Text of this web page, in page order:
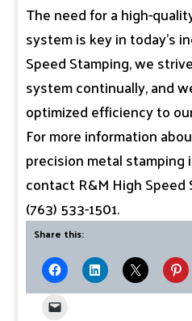
The need for a high-
system is key in today’s
Speed Stamping, we
system continually, and
optimized efficiency to
For more information
precision metal stamping
contact R&M High
(763) 533-1501.
Share this: